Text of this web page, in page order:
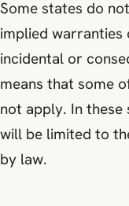
Some states do
implied
incidental or
means that some
not apply. In these
will be limited to
by law.